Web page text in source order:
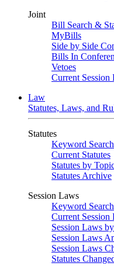
Joint
Bill Search &
MyBills
Side by Side
Bills In
Vetoes
Current Session
Law
Statutes, Laws, and
Statutes
Keyword Search
Current Statutes
Statutes by
Statutes Archive
Session Laws
Keyword Search
Current Session
Session Laws
Session Laws
Session Laws
Statutes